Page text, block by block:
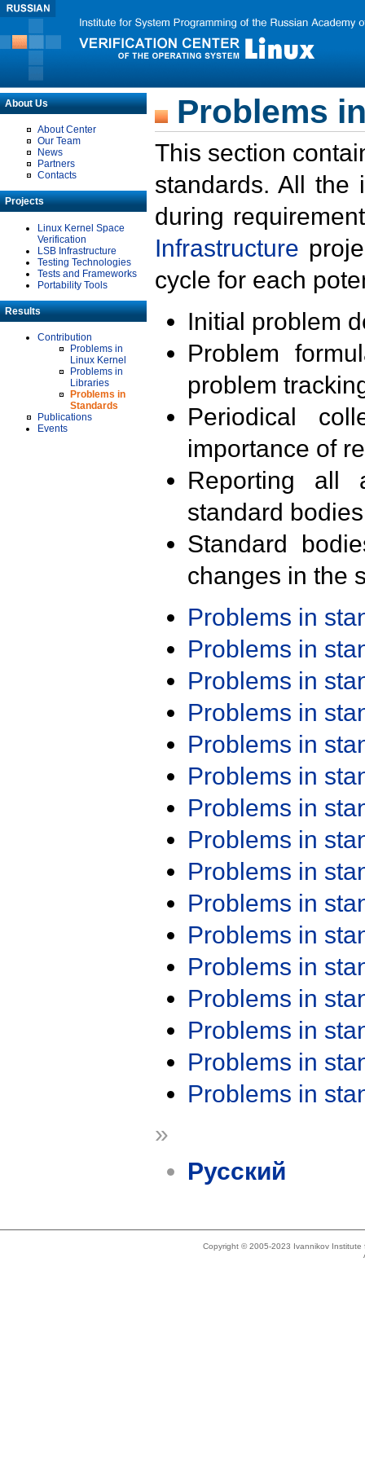
About Us
About Center
Our Team
News
Partners
Contacts
Projects
Linux Kernel Space
Verification
LSB Infrastructure
Testing Technologies
Tests and Frameworks
Portability Tools
Results
Contribution
Problems in
Linux Kernel
Problems in
Libraries
Problems in
Standards
Publications
Events
Problems
This section
standards. All the
during
Infrastructure
cycle for each
Initial problem
Problem
problem
Periodical
importance of
Reporting all
standard
Standard
changes in the
Problems in
Problems in
Problems in
Problems in
Problems in
Problems in
Problems in
Problems in
Problems in
Problems in
Problems in
Problems in
Problems in
Problems in
Problems in
Problems in
»
Русский
Copyright © 2005-2023 Ivannikov Institute